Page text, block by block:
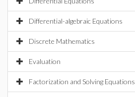
Differential-algebraic Equations
Discrete Mathematics
Evaluation
Factorization and Solving Equations